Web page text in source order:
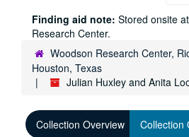
Finding aid note: Stored onsite
Research Center.
Woodson Research Center,
Houston, Texas
Julian Huxley and Anita
Collection Overview
Collection